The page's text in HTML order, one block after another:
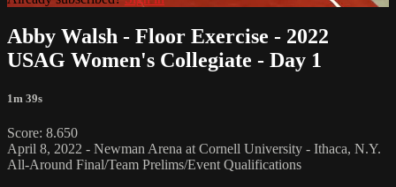
Abby Walsh - Floor Exercise - 2022
USAG Women's Collegiate - Day 1
1m 39s
Score: 8.650
April 8, 2022 - Newman Arena at Cornell University - Ithaca, N.Y.
All-Around Final/Team Prelims/Event Qualifications